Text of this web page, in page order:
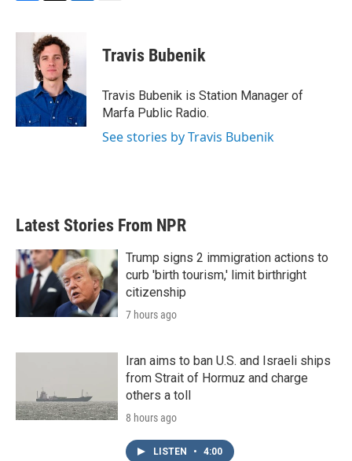
c
o
k
i
t
t
e
r
k
e
d
I
n
Travis Bubenik
Travis Bubenik is Station Manager of
Marfa Public Radio.
See stories by Travis Bubenik
Latest Stories From NPR
Trump signs 2 immigration actions to
curb 'birth tourism,' limit birthright
citizenship
7 hours ago
Iran aims to ban U.S. and Israeli ships
from Strait of Hormuz and charge
others a toll
8 hours ago
LISTEN • 4:00